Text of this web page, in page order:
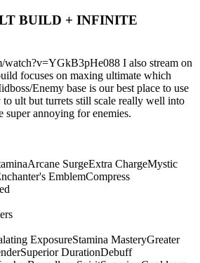
BUILD + INFINITE
watch?v=YGkB3pHe088 I also stream on
focuses on maxing ultimate which
Enemy base is our best place to use
to ult but turrets still scale really well into
super annoying for enemies.
Arcane SurgeExtra ChargeMystic
EmblemCompress
ExposureStamina MasteryGreater
Superior DurationDebuff